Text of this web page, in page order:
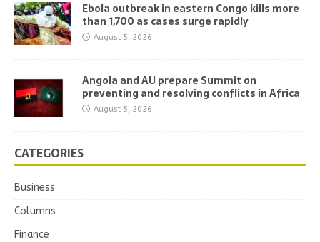
Ebola outbreak in eastern Congo kills more
than 1,700 as cases surge rapidly
August 5, 2026
Angola and AU prepare Summit on
preventing and resolving conflicts in Africa
August 5, 2026
CATEGORIES
Business
Columns
Finance